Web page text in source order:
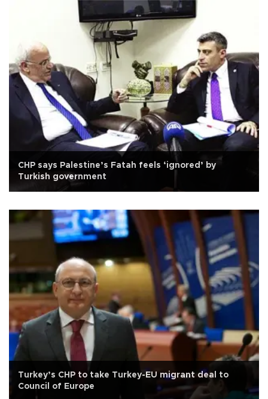
CHP says Palestine’s Fatah feels ‘ignored’ by
Turkish government
Turkey’s CHP to take Turkey-EU migrant deal to
Council of Europe